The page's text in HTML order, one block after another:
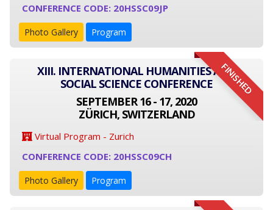
CONFERENCE CODE: 20HSSC09JP
Photo Gallery Program
FINISHED
XIII. INTERNATIONAL HUMANITIES AND
SOCIAL SCIENCE CONFERENCE
SEPTEMBER 16 - 17, 2020
ZÜRICH, SWITZERLAND
Virtual Program - Zurich
CONFERENCE CODE: 20HSSC09CH
Photo Gallery Program